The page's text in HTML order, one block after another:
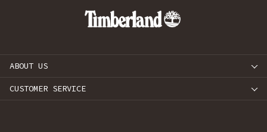
ABOUT US
CUSTOMER SERVICE